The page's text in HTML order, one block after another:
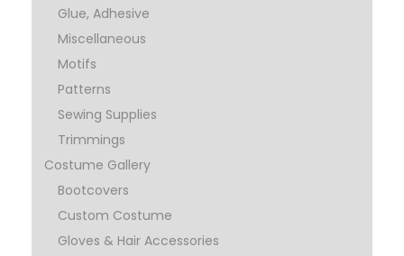
Glue, Adhesive
Miscellaneous
Motifs
Patterns
Sewing Supplies
Trimmings
Costume Gallery
Bootcovers
Custom Costume
Gloves & Hair Accessories